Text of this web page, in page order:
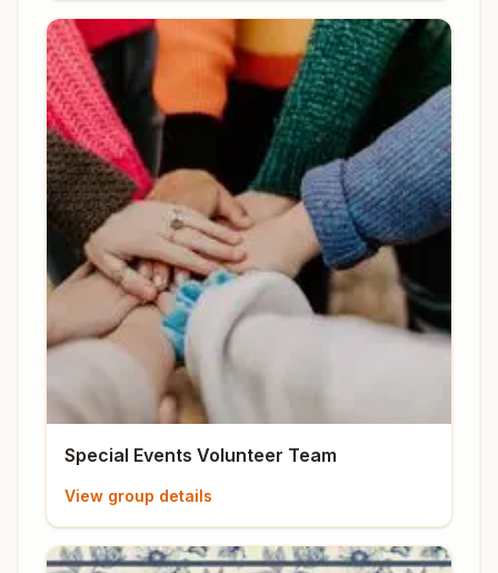
Special Events Volunteer Team
View group details